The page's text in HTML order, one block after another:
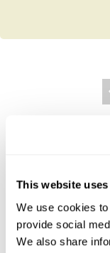
This website
We use cookies
provide social
We also share